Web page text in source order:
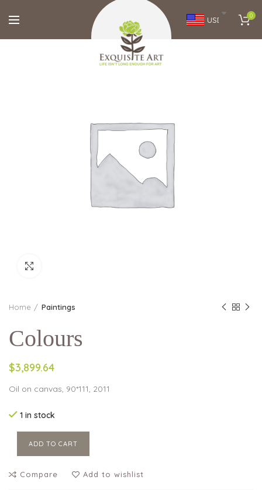
USD 0
Home Paintings
Colours
$3,899.64
Oil on canvas, 90*111, 2011
1 in stock
ADD TO CART
Compare Add to wishlist